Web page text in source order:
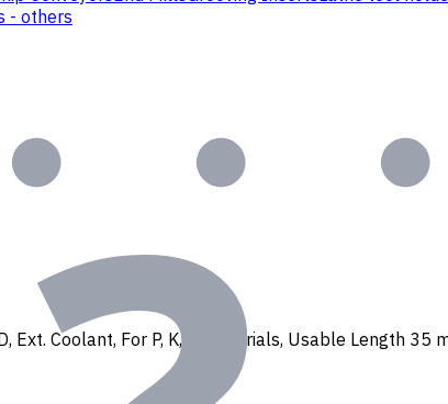
- others
Ext. Coolant, For P, K, N materials, Usable Length 35